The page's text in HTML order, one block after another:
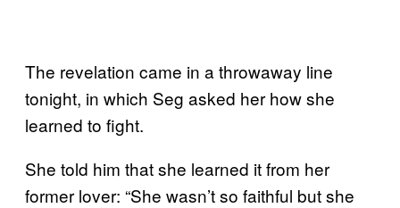
The revelation came in a throwaway line
tonight, in which Seg asked her how she
learned to fight.
She told him that she learned it from her
former lover: “She wasn’t so faithful but she